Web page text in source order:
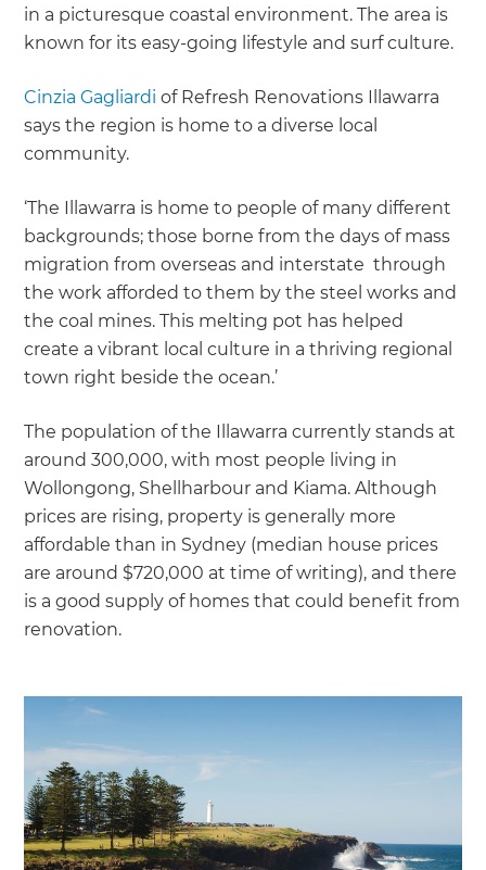
in a picturesque coastal environment. The area is
known for its easy-going lifestyle and surf culture.
Cinzia Gagliardi of Refresh Renovations Illawarra
says the region is home to a diverse local
community.
‘The Illawarra is home to people of many different
backgrounds; those borne from the days of mass
migration from overseas and interstate through
the work afforded to them by the steel works and
the coal mines. This melting pot has helped
create a vibrant local culture in a thriving regional
town right beside the ocean.’
The population of the Illawarra currently stands at
around 300,000, with most people living in
Wollongong, Shellharbour and Kiama. Although
prices are rising, property is generally more
affordable than in Sydney (median house prices
are around $720,000 at time of writing), and there
is a good supply of homes that could benefit from
renovation.